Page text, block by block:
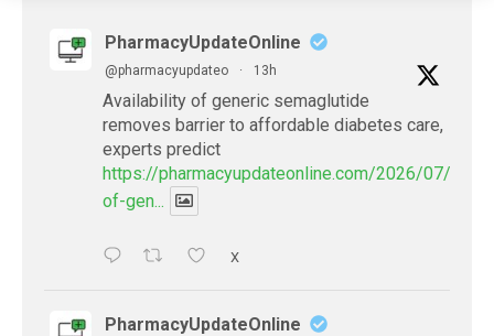
PharmacyUpdateOnline
@pharmacyupdateo · 13h
Availability of generic semaglutide
removes barrier to affordable diabetes care,
experts predict
https://pharmacyupdateonline.com/2026/07/
of-gen...
X
PharmacyUpdateOnline